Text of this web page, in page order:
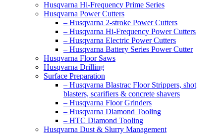
Husqvarna Hi-Frequency Prime Series
Husqvarna Power Cutters
– Husqvarna 2-stroke Power Cutters
– Husqvarna Hi-Frequency Power Cutters
– Husqvarna Electric Power Cutters
– Husqvarna Battery Series Power Cutter
Husqvarna Floor Saws
Husqvarna Drilling
Surface Preparation
– Husqvarna Blastrac Floor Strippers, shot
blasters, scarifiers & concrete shavers
– Husqvarna Floor Grinders
– Husqvarna Diamond Tooling
– HTC Diamond Tooling
Husqvarna Dust & Slurry Management